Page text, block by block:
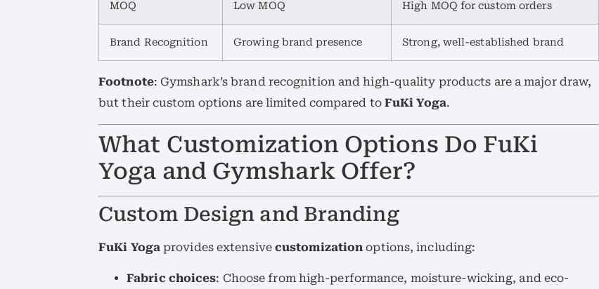
MOQ Low MOQ High MOQ for custom orders
Brand Recognition Growing brand presence Strong, well-established brand
Footnote: Gymshark’s brand recognition and high-quality products are a major draw,
but their custom options are limited compared to FuKi Yoga.
What Customization Options Do FuKi
Yoga and Gymshark Offer?
Custom Design and Branding
FuKi Yogaprovides extensive customization options, including:
Fabric choices: Choose from high-performance, moisture-wicking, and eco-